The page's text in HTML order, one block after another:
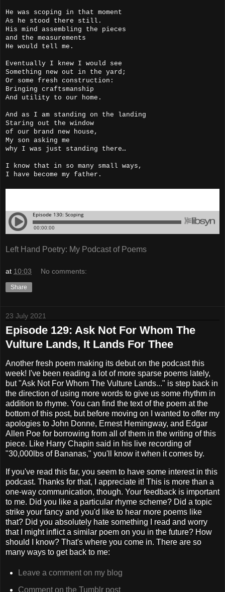
He was scoping in that moment
As he stood there still.
His mind assembling the pieces
and the measurements
He would tell me.
Eventually I knew I would see
Something new out in the yard;
Or some fresh construction:
Bringing craftsmanship
And utility to our home.
And as I am standing on the landing
Staring out the window
of our brand new house,
My son asking me
why I was just standing there…
I know that in so many small ways,
I have become my father.
Left Hand Poetry: My Podcast of Poems
at 10:03 No comments:
Share
23 July 2021
Episode 129: Ask Not For Whom The
Vulture Lands, It Lands For Thee
Another fresh poem making its debut on the podcast this
week! I've been reading a lot of more sparse poems lately,
but "Ask Not For Whom The Vulture Lands..." is step back in
the direction of using more words to give us some rhythm in
addition to rhyme. You can find the text of the poem at the
bottom of this post, but before moving on I wanted to offer my
apologies to John Donne, Ernest Hemingway, and Edgar
Allen Poe for borrowing from all of them in the writing of this
piece. Like Harry Chapin said in his live recording of
"30,000lbs of Bananas," you'll know it when it comes by.
If you've read this far, you seem to have some interest in this
podcast. Thanks for that, I appreciate it! This is more than a
one-way communication, though. Your feedback is important
to me. Did you like a particular rhyme scheme? Did a topic
strike your fancy and you'd like to hear more poems like
that? Did you absolutely hate something I read and worry
that I might inflict a similar poem on you in the future? How
should I know? That's where you come in. There are so
many ways to get back to me:
Leave a comment on my blog
Comment on the Tumblr post